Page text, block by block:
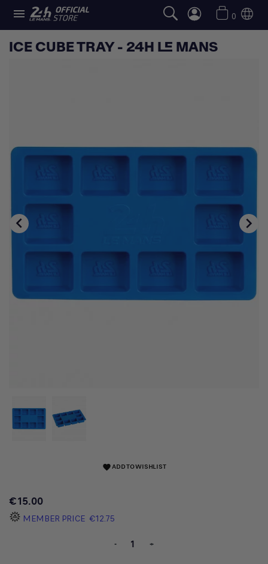
 0
ICE CUBE TRAY - 24H LE MANS
 
favoriteADD TO WISHLIST
€15.00
MEMBER PRICE €12.75
- +